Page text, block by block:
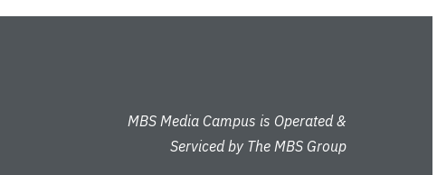
MBS Media Campus is Operated &
Serviced by The MBS Group